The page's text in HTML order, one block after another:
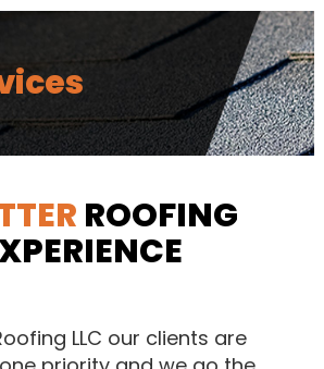
ROOFING
LLC our clients are